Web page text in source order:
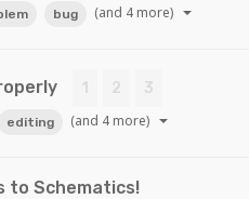
bug (and 4 more)
1 2 3
editing (and 4 more)
to Schematics!